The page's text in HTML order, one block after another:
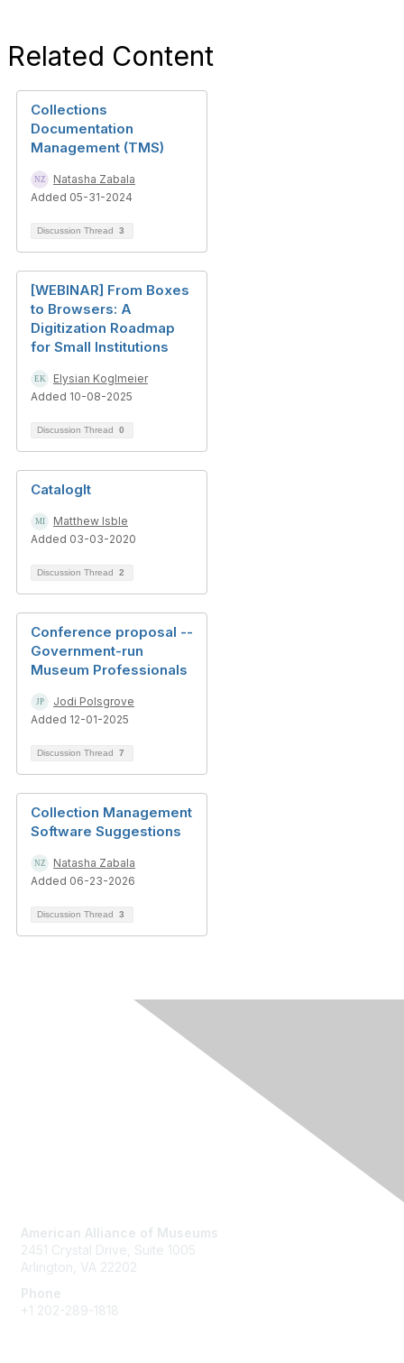
Related Content
Collections
Documentation
Management (TMS)
Natasha Zabala
Added 05-31-2024
Discussion Thread 3
[WEBINAR] From Boxes
to Browsers: A
Digitization Roadmap
for Small Institutions
Elysian Koglmeier
Added 10-08-2025
Discussion Thread 0
CatalogIt
Matthew Isble
Added 03-03-2020
Discussion Thread 2
Conference proposal --
Government-run
Museum Professionals
Jodi Polsgrove
Added 12-01-2025
Discussion Thread 7
Collection Management
Software Suggestions
Natasha Zabala
Added 06-23-2026
Discussion Thread 3
American Alliance of Museums
2451 Crystal Drive, Suite 1005
Arlington, VA 22202
Phone
+1 202-289-1818